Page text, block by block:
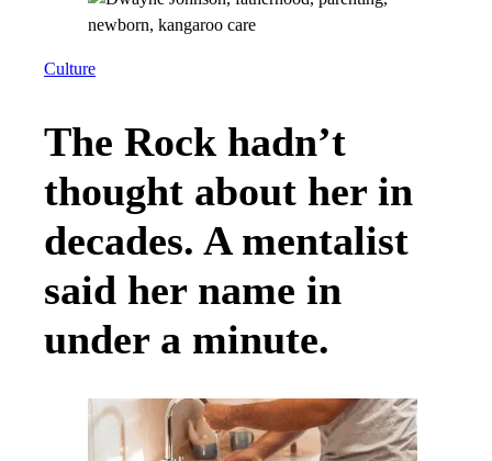
Culture
The Rock hadn’t
thought about her in
decades. A mentalist
said her name in
under a minute.